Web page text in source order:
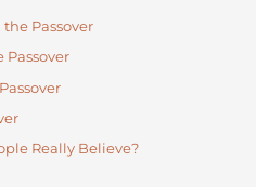
the Passover
Passover
Really Believe?